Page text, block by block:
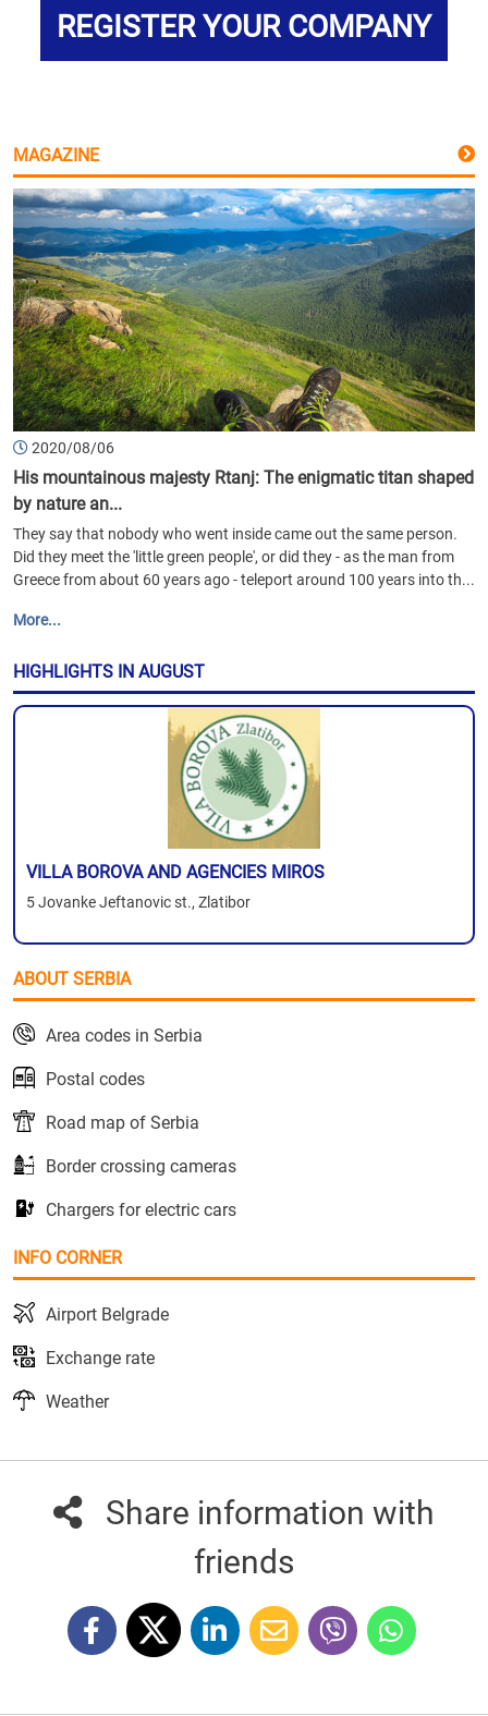
REGISTER YOUR COMPANY
MAGAZINE
2020/08/06
His mountainous majesty Rtanj: The enigmatic titan shaped
by nature an...
They say that nobody who went inside came out the same person.
Did they meet the 'little green people', or did they - as the man from
Greece from about 60 years ago - teleport around 100 years into th...
More...
HIGHLIGHTS IN AUGUST
VILLA BOROVA AND AGENCIES MIROS
5 Jovanke Jeftanovic st., Zlatibor
ABOUT SERBIA
Area codes in Serbia
Postal codes
Road map of Serbia
Border crossing cameras
Chargers for electric cars
INFO CORNER
Airport Belgrade
Exchange rate
Weather
Share information with
friends